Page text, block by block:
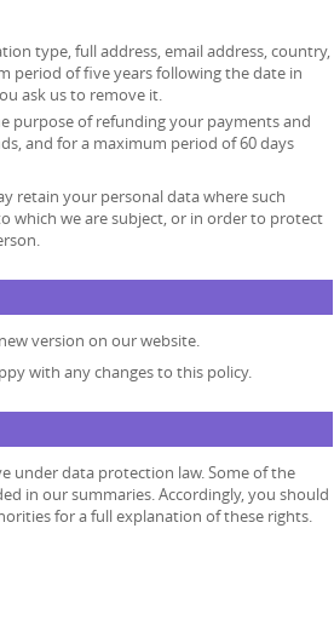
type, full address, email address, country,
period of five years following the date in
ask us to remove it.
purpose of refunding your payments and
and for a maximum period of 60 days
retain your personal data where such
which we are subject, or in order to protect
version on our website.
with any changes to this policy.
under data protection law. Some of the
in our summaries. Accordingly, you should
for a full explanation of these rights.